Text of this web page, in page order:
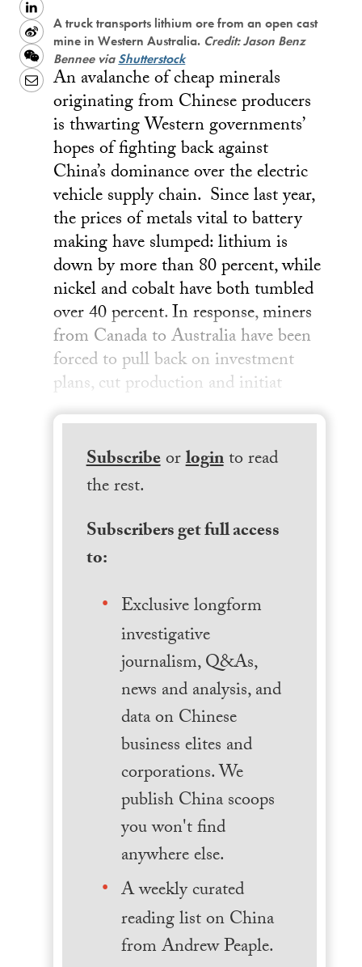
LinkedIn
Sina
Weibo
WeChat
Email
A truck transports lithium ore from an open cast
mine in Western Australia. Credit: Jason Benz
Bennee viaShutterstock
An avalanche of cheap minerals
originating from Chinese producers
is thwarting Western governments’
hopes of fighting back against
China’s dominance over the electric
vehicle supply chain. Since last year,
the prices of metals vital to battery
making have slumped: lithium is
down by more than 80 percent, while
nickel and cobalt have both tumbled
over 40 percent. In response, miners
from Canada to Australia have been
forced to pull back on investment
plans, cut production and initiat
Subscribeorloginto read
the rest.
Subscribers get full access
to:
Exclusive longform
investigative
journalism, Q&As,
news and analysis, and
data on Chinese
business elites and
corporations. We
publish China scoops
you won't find
anywhere else.
A weekly curated
reading list on China
from Andrew Peaple.